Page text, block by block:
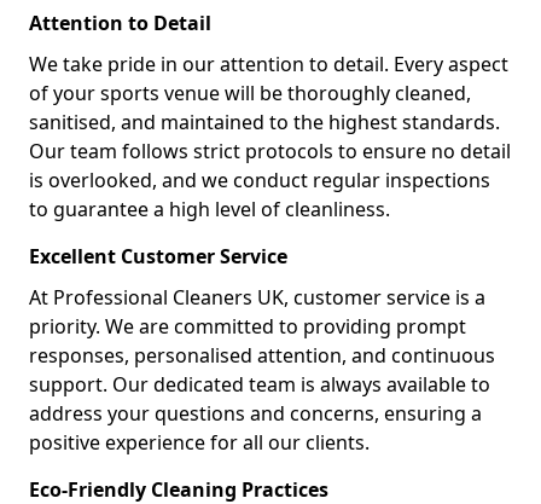
Attention to Detail
We take pride in our attention to detail. Every aspect
of your sports venue will be thoroughly cleaned,
sanitised, and maintained to the highest standards.
Our team follows strict protocols to ensure no detail
is overlooked, and we conduct regular inspections
to guarantee a high level of cleanliness.
Excellent Customer Service
At Professional Cleaners UK, customer service is a
priority. We are committed to providing prompt
responses, personalised attention, and continuous
support. Our dedicated team is always available to
address your questions and concerns, ensuring a
positive experience for all our clients.
Eco-Friendly Cleaning Practices